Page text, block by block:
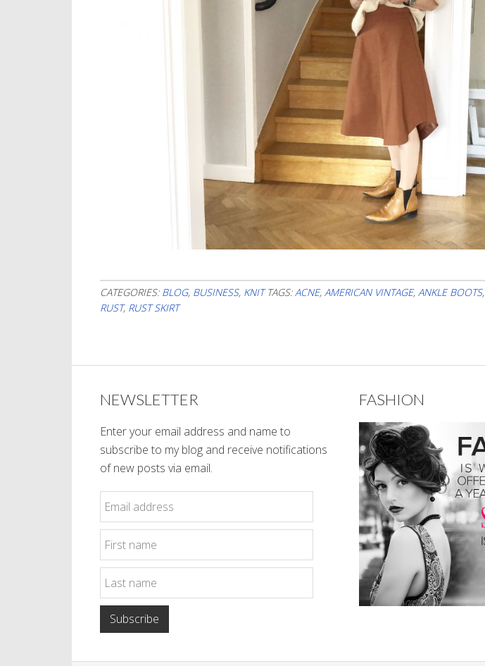
CATEGORIES: BLOG, BUSINESS, KNIT TAGS:ACNE, AMERICAN VINTAGE, ANKLE BOOTS,
RUST, RUST SKIRT
NEWSLETTER
Enter your email address and name to
subscribe to my blog and receive notifications
of new posts via email.
FASHION